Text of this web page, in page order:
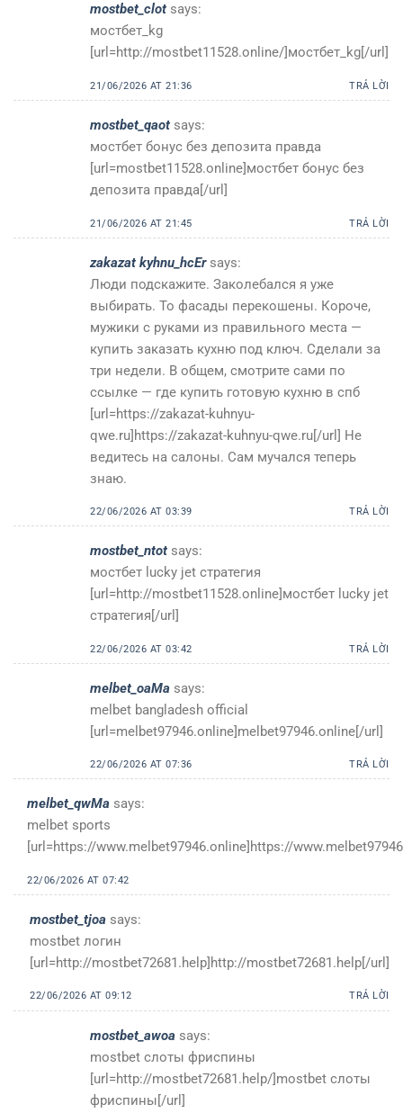
mostbet_clot says:
мостбет_kg
[url=http://mostbet11528.online/]мостбет_kg[/url]
21/06/2026 AT 21:36 TRẢ LỜI
mostbet_qaot says:
мостбет бонус без депозита правда
[url=mostbet11528.online]мостбет бонус без
депозита правда[/url]
21/06/2026 AT 21:45 TRẢ LỜI
zakazat kyhnu_hcEr says:
Люди подскажите. Заколебался я уже
выбирать. То фасады перекошены. Короче,
мужики с руками из правильного места —
купить заказать кухню под ключ. Сделали за
три недели. В общем, смотрите сами по
ссылке — где купить готовую кухню в спб
[url=https://zakazat-kuhnyu-
qwe.ru]https://zakazat-kuhnyu-qwe.ru[/url] Не
ведитесь на салоны. Сам мучался теперь
знаю.
22/06/2026 AT 03:39 TRẢ LỜI
mostbet_ntot says:
мостбет lucky jet стратегия
[url=http://mostbet11528.online]мостбет lucky jet
стратегия[/url]
22/06/2026 AT 03:42 TRẢ LỜI
melbet_oaMa says:
melbet bangladesh official
[url=melbet97946.online]melbet97946.online[/url]
22/06/2026 AT 07:36 TRẢ LỜI
melbet_qwMa says:
melbet sports
[url=https://www.melbet97946.online]https://
22/06/2026 AT 07:42
mostbet_tjoa says:
mostbet логин
[url=http://mostbet72681.help]http://mostbet72681.help[/url]
22/06/2026 AT 09:12 TRẢ LỜI
mostbet_awoa says:
mostbet слоты фриспины
[url=http://mostbet72681.help/]mostbet слоты
фриспины[/url]